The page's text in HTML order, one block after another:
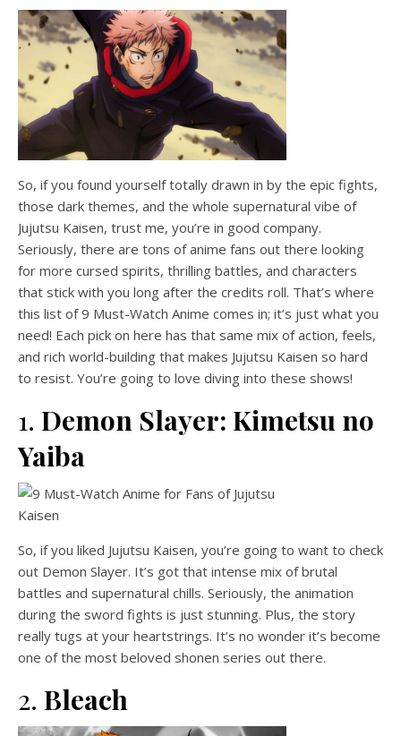
So, if you found yourself totally drawn in by the epic fights,
those dark themes, and the whole supernatural vibe of
Jujutsu Kaisen, trust me, you’re in good company.
Seriously, there are tons of anime fans out there looking
for more cursed spirits, thrilling battles, and characters
that stick with you long after the credits roll. That’s where
this list of 9 Must-Watch Anime comes in; it’s just what you
need! Each pick on here has that same mix of action, feels,
and rich world-building that makes Jujutsu Kaisen so hard
to resist. You’re going to love diving into these shows!
1. Demon Slayer: Kimetsu no
Yaiba
So, if you liked Jujutsu Kaisen, you’re going to want to check
out Demon Slayer. It’s got that intense mix of brutal
battles and supernatural chills. Seriously, the animation
during the sword fights is just stunning. Plus, the story
really tugs at your heartstrings. It’s no wonder it’s become
one of the most beloved shonen series out there.
2. Bleach